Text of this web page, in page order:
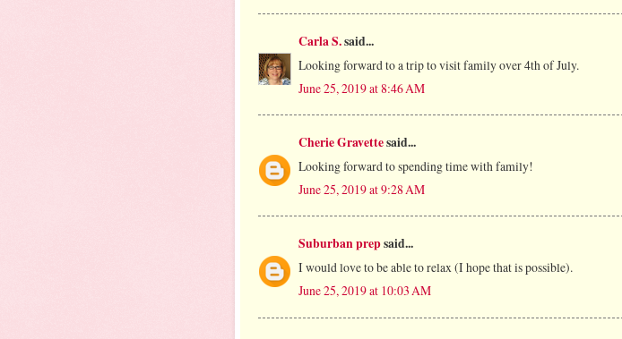
Carla S.said...
Looking forward to a trip to visit family over 4th of July.
June 25, 2019 at 8:46 AM
Cherie Gravettesaid...
Looking forward to spending time with family!
June 25, 2019 at 9:28 AM
Suburban prepsaid...
I would love to be able to relax (I hope that is possible).
June 25, 2019 at 10:03 AM